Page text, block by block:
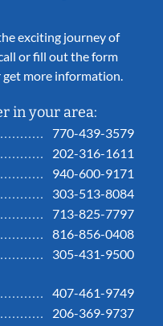
exciting journey of
or fill out the form
more information.
in your area:
770-439-3579
202-316-1611
940-600-9171
303-513-8084
713-825-7797
816-856-0408
305-431-9500
407-461-9749
206-369-9737